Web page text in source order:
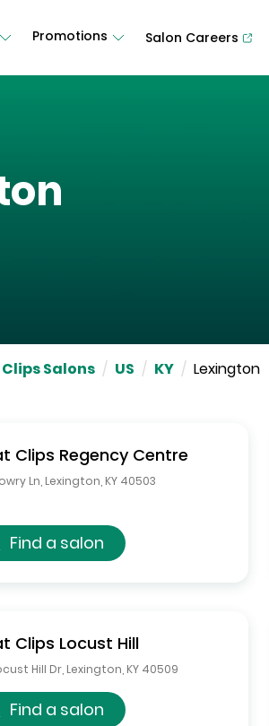
Promotions Salon Careers
Salons / US / KY / Lexington
Clips Regency Centre
Ln Lexington KY 40503
Find a salon
Clips Locust Hill
Hill Dr Lexington KY 40509
Find a salon